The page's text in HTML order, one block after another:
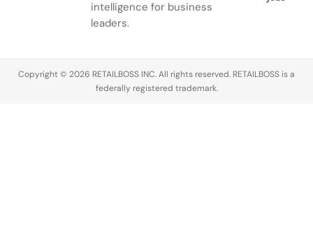
intelligence for business
leaders.
Copyright © 2026 RETAILBOSS INC. All rights reserved. RETAILBOSS is a
federally registered trademark.